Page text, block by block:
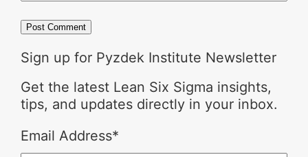
Sign up for Pyzdek Institute Newsletter
Get the latest Lean Six Sigma insights,
tips, and updates directly in your inbox.
Email Address*